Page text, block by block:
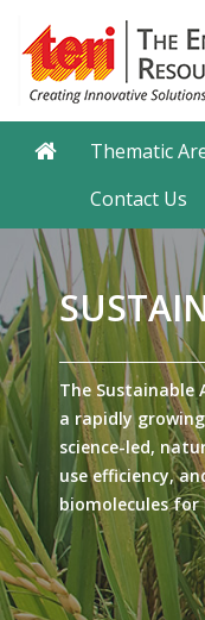
main
content
Main Thematic
Contact Us
The
a rapidly
science-led,
use efficiency,
biomolecules